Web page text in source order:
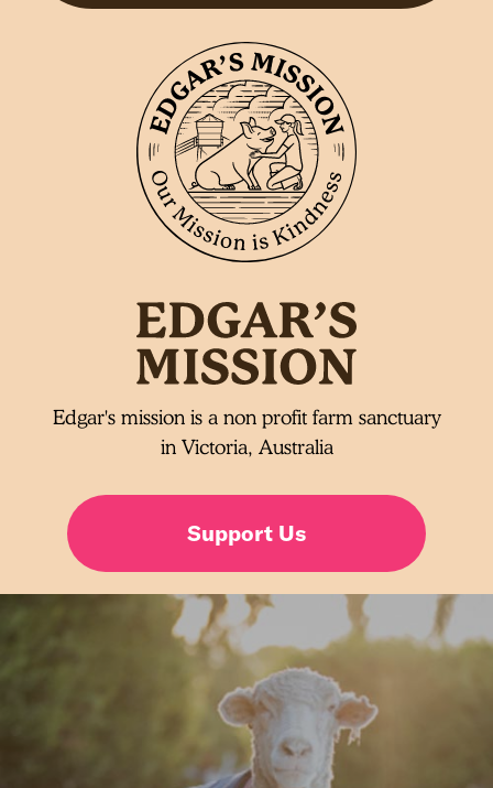
Edgar's mission is a non profit farm sanctuary
in Victoria, Australia
Support Us